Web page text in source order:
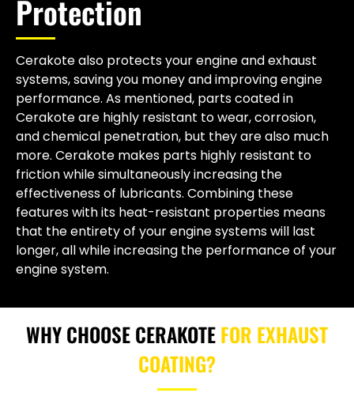
Protection
Cerakote also protects your engine and exhaust
systems, saving you money and improving engine
performance. As mentioned, parts coated in
Cerakote are highly resistant to wear, corrosion,
and chemical penetration, but they are also much
more. Cerakote makes parts highly resistant to
friction while simultaneously increasing the
effectiveness of lubricants. Combining these
features with its heat-resistant properties means
that the entirety of your engine systems will last
longer, all while increasing the performance of your
engine system.
WHY CHOOSE CERAKOTEFOR EXHAUST
COATING?